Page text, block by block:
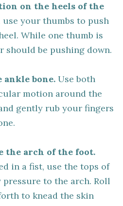
on the heels of the
use your thumbs to push
While one thumb is
should be pushing down.
ankle bone. Use both
motion around the
gently rub your fingers
the arch of the foot.
in a fist, use the tops of
to the arch. Roll
to knead the skin